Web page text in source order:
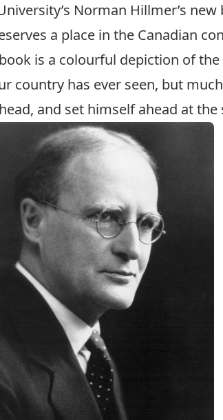
Norman Hillmer’s new
a place in the Canadian
is a colourful depiction of
country has ever seen, but
and set himself ahead at the